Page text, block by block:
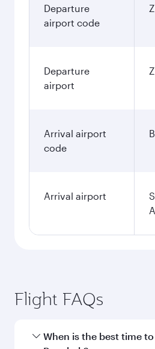
Departure
airport code
Departure
airport
Arrival airport
code
Arrival airport
Flight FAQs
When is the best time